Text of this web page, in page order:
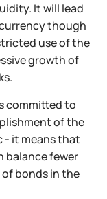
It will lead
though
use of the
growth of
committed to
of the
- it means that
balance fewer
bonds in the